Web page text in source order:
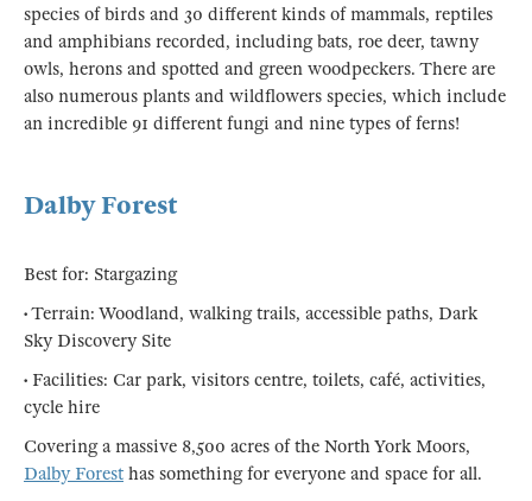
species of birds and 30 different kinds of mammals, reptiles
and amphibians recorded, including bats, roe deer, tawny
owls, herons and spotted and green woodpeckers. There are
also numerous plants and wildflowers species, which include
an incredible 91 different fungi and nine types of ferns!
Dalby Forest
Best for: Stargazing
• Terrain: Woodland, walking trails, accessible paths, Dark
Sky Discovery Site
• Facilities: Car park, visitors centre, toilets, café, activities,
cycle hire
Covering a massive 8,500 acres of the North York Moors,
Dalby Forest has something for everyone and space for all.